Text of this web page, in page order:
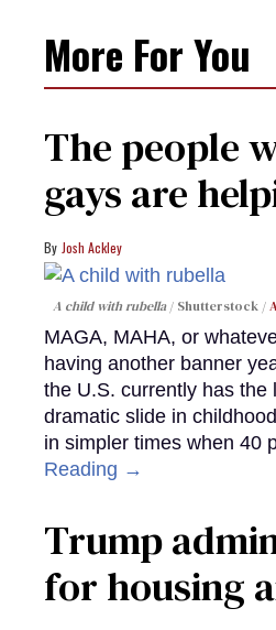
More For You
The people
gays are
Josh Ackley
A child with rubella Shutterstock /
MAGA, MAHA, or
having another banner
the U.S. currently has the
dramatic slide in
in simpler times when 40
Reading →
Trump
for housing